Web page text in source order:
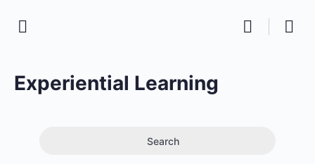
Experiential Learning
Search